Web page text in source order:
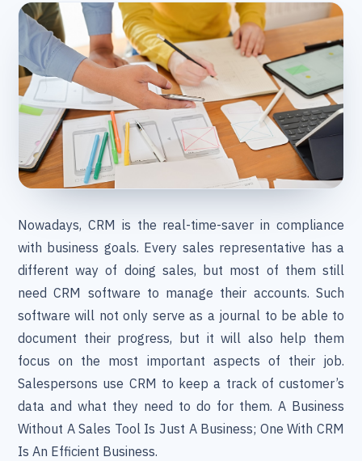
Nowadays, CRM is the real-time-saver in compliance
with business goals. Every sales representative has a
different way of doing sales, but most of them still
need CRM software to manage their accounts. Such
software will not only serve as a journal to be able to
document their progress, but it will also help them
focus on the most important aspects of their job.
Salespersons use CRM to keep a track of customer’s
data and what they need to do for them. A Business
Without A Sales Tool Is Just A Business; One With CRM
Is An Efficient Business.